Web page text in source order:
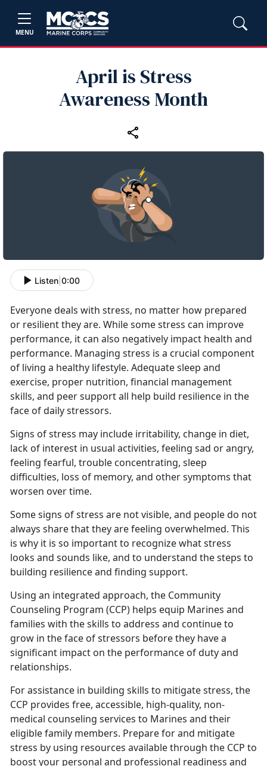
MENU
April is Stress
Awareness Month
Listen 0:00
Everyone deals with stress, no matter how prepared
or resilient they are. While some stress can improve
performance, it can also negatively impact health and
performance. Managing stress is a crucial component
of living a healthy lifestyle. Adequate sleep and
exercise, proper nutrition, financial management
skills, and peer support all help build resilience in the
face of daily stressors.
Signs of stress may include irritability, change in diet,
lack of interest in usual activities, feeling sad or angry,
feeling fearful, trouble concentrating, sleep
difficulties, loss of memory, and other symptoms that
worsen over time.
Some signs of stress are not visible, and people do not
always share that they are feeling overwhelmed. This
is why it is so important to recognize what stress
looks and sounds like, and to understand the steps to
building resilience and finding support.
Using an integrated approach, the Community
Counseling Program (CCP) helps equip Marines and
families with the skills to address and continue to
grow in the face of stressors before they have a
significant impact on the performance of duty and
relationships.
For assistance in building skills to mitigate stress, the
CCP provides free, accessible, high-quality, non-
medical counseling services to Marines and their
eligible family members. Prepare for and mitigate
stress by using resources available through the CCP to
boost your personal and professional readiness and